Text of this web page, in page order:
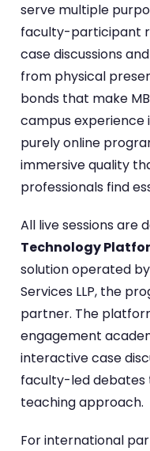
serve multiple
faculty-participant
case discussions
from physical
bonds that make
campus
purely online
immersive quality
professionals find
All live sessions are
Technology
solution operated
Services LLP, the
partner. The
engagement
interactive case
faculty-led debates
teaching approach.
For international